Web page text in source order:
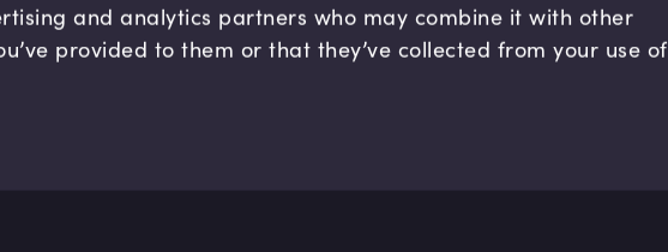
and analytics partners who may combine it with other
provided to them or that they’ve collected from your use of